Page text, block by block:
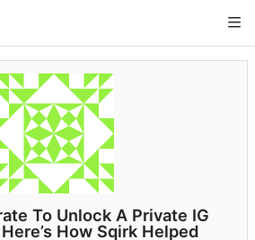
To Unlock A Private IG
How Sqirk Helped